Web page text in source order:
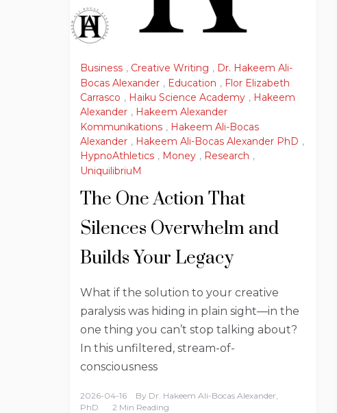
Business , Creative Writing , Dr. Hakeem Ali-
Bocas Alexander , Education , Flor Elizabeth
Carrasco , Haiku Science Academy , Hakeem
Alexander , Hakeem Alexander
Kommunikations , Hakeem Ali-Bocas
Alexander , Hakeem Ali-Bocas Alexander PhD ,
HypnoAthletics , Money , Research ,
UniquilibriuM
The One Action That
Silences Overwhelm and
Builds Your Legacy
What if the solution to your creative
paralysis was hiding in plain sight—in the
one thing you can’t stop talking about?
In this unfiltered, stream-of-
consciousness
2026-04-16 By Dr. Hakeem Ali-Bocas Alexander,
PhD
2 Min Reading